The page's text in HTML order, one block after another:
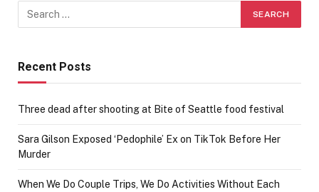
Recent Posts
Three dead after shooting at Bite of Seattle food festival
Sara Gilson Exposed ‘Pedophile’ Ex on TikTok Before Her
Murder
When We Do Couple Trips, We Do Activities Without Each